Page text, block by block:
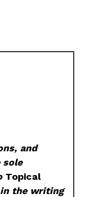
and
sole
Topical
the writing